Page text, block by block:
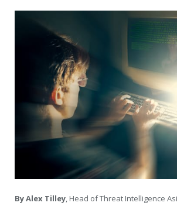
By Alex Tilley, Head of Threat Intelligence